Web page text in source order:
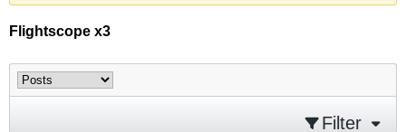
Flightscope x3
Filter